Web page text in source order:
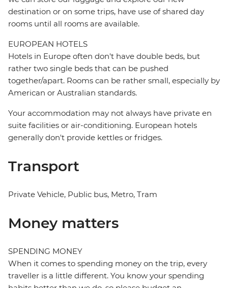
destination or on some trips, have use of shared day
rooms until all rooms are available.
EUROPEAN HOTELS
Hotels in Europe often don't have double beds, but
rather two single beds that can be pushed
together/apart. Rooms can be rather small, especially by
American or Australian standards.
Your accommodation may not always have private en
suite facilities or air-conditioning. European hotels
generally don't provide kettles or fridges.
Transport
Private Vehicle, Public bus, Metro, Tram
Money matters
SPENDING MONEY
When it comes to spending money on the trip, every
traveller is a little different. You know your spending